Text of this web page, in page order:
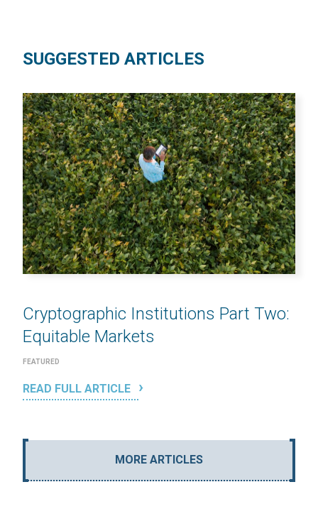
SUGGESTED ARTICLES
Cryptographic Institutions Part Two:
Equitable Markets
FEATURED
READ FULL ARTICLE
MORE ARTICLES